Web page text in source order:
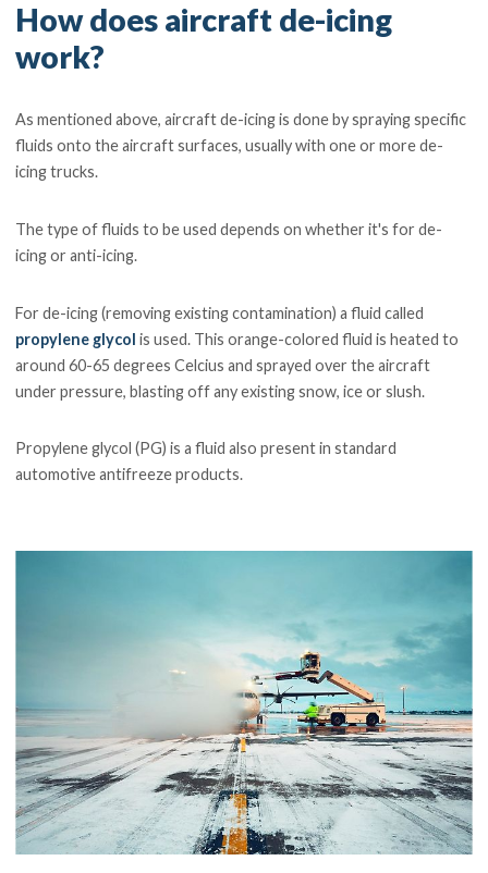
How does aircraft de-icing
work?
As mentioned above, aircraft de-icing is done by spraying specific
fluids onto the aircraft surfaces, usually with one or more de-
icing trucks.
The type of fluids to be used depends on whether it's for de-
icing or anti-icing.
For de-icing (removing existing contamination) a fluid called
propylene glycol is used. This orange-colored fluid is heated to
around 60-65 degrees Celcius and sprayed over the aircraft
under pressure, blasting off any existing snow, ice or slush.
Propylene glycol (PG) is a fluid also present in standard
automotive antifreeze products.